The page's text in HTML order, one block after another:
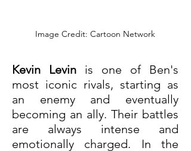
Image Credit: Cartoon Network
Kevin Levin is one of Ben's
most iconic rivals, starting as
an enemy and eventually
becoming an ally. Their battles
are always intense and